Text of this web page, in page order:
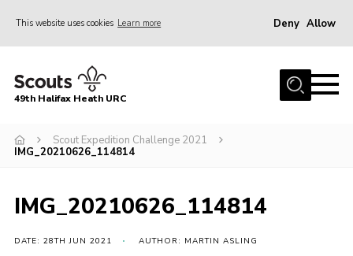
This website uses cookies Learn more Deny Allow
Home
Sections
Gallery
49th Halifax Heath URC
Scout Expedition Challenge 2021
IMG_20210626_114814
IMG_20210626_114814
DATE: 28TH JUN 2021 AUTHOR: MARTIN ASLING